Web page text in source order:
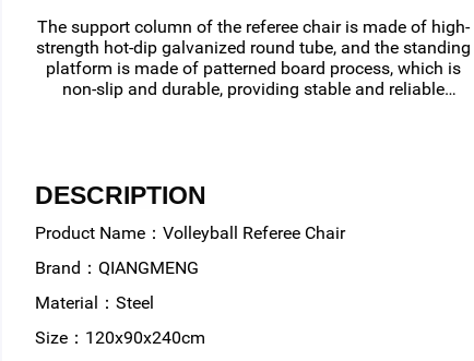
The support column of the referee chair is made of high-
strength hot-dip galvanized round tube, and the standing
platform is made of patterned board process, which is
non-slip and durable, providing stable and reliable
DESCRIPTION
Product Name：Volleyball Referee Chair
Brand：QIANGMENG
Material：Steel
Size：120x90x240cm